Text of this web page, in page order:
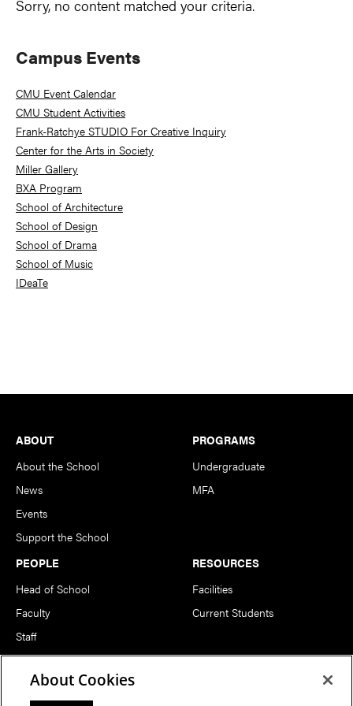
Sorry, no content matched your criteria.
Primary
Sidebar
Campus Events
CMU Event Calendar
CMU Student Activities
Frank-Ratchye STUDIO For Creative Inquiry
Center for the Arts in Society
Miller Gallery
BXA Program
School of Architecture
School of Design
School of Drama
School of Music
IDeaTe
Footer
ABOUT
About the School
News
Events
Support the School
PROGRAMS
Undergraduate
MFA
PEOPLE
Head of School
Faculty
Staff
Notable Alumni
RESOURCES
Facilities
Current Students
FOLLOW US
About Cookies